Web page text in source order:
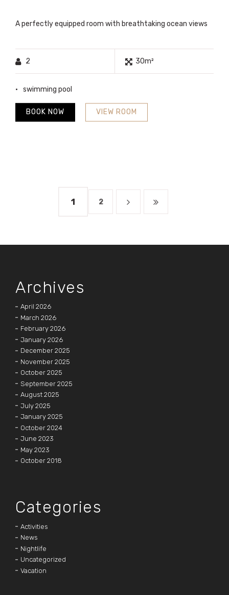
A perfectly equipped room with breathtaking ocean views
2 30m²
swimming pool
VIEW ROOM
BOOK NOW
1 2
Archives
April 2026
March 2026
February 2026
January 2026
December 2025
November 2025
October 2025
September 2025
August 2025
July 2025
January 2025
October 2024
June 2023
May 2023
October 2018
Categories
Activities
News
Nightlife
Uncategorized
Vacation